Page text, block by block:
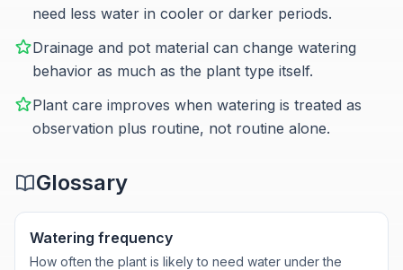
need less water in cooler or darker periods.
Drainage and pot material can change watering
behavior as much as the plant type itself.
Plant care improves when watering is treated as
observation plus routine, not routine alone.
Glossary
Watering frequency
How often the plant is likely to need water under the